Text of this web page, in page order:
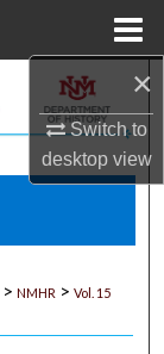
×
Switch to
desktopview
> NMHR > Vol. 15